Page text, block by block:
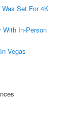
Set For 4K
With In-Person
Vegas